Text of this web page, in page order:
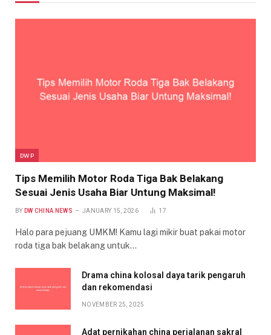
DWP
Tips Memilih Motor Roda Tiga Bak Belakang
Sesuai Jenis Usaha Biar Untung Maksimal!
BY DW CHINA NEWS JANUARY 15, 2026 17
Halo para pejuang UMKM! Kamu lagi mikir buat pakai motor
roda tiga bak belakang untuk…
Drama china kolosal daya tarik pengaruh
dan rekomendasi
NOVEMBER 25, 2025
Adat pernikahan china perjalanan sakral